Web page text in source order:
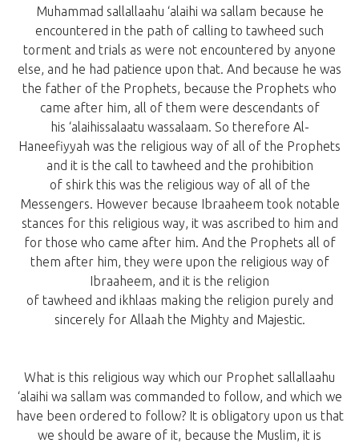
Muhammad sallallaahu ‘alaihi wa sallam because he
encountered in the path of calling to tawheed such
torment and trials as were not encountered by anyone
else, and he had patience upon that. And because he was
the father of the Prophets, because the Prophets who
came after him, all of them were descendants of
his ‘alaihissalaatu wassalaam. So therefore Al-
Haneefiyyah was the religious way of all of the Prophets
and it is the call to tawheed and the prohibition
of shirk this was the religious way of all of the
Messengers. However because Ibraaheem took notable
stances for this religious way, it was ascribed to him and
for those who came after him. And the Prophets all of
them after him, they were upon the religious way of
Ibraaheem, and it is the religion
of tawheed and ikhlaas making the religion purely and
sincerely for Allaah the Mighty and Majestic.
What is this religious way which our Prophet sallallaahu
‘alaihi wa sallam was commanded to follow, and which we
have been ordered to follow? It is obligatory upon us that
we should be aware of it, because the Muslim, it is